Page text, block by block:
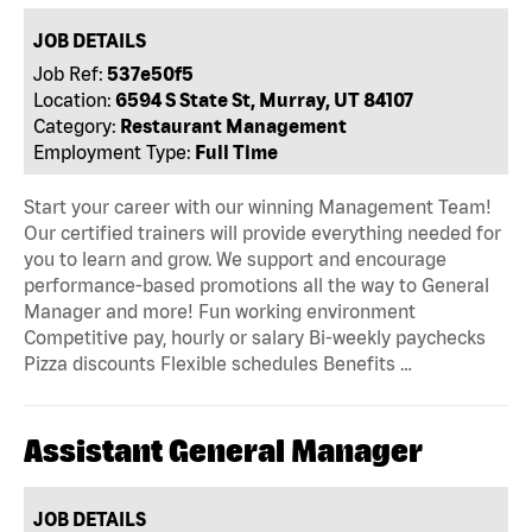
JOB DETAILS
Job Ref: 537e50f5
Location: 6594 S State St, Murray, UT 84107
Category: Restaurant Management
Employment Type: Full Time
Start your career with our winning Management Team!
Our certified trainers will provide everything needed for
you to learn and grow. We support and encourage
performance-based promotions all the way to General
Manager and more! Fun working environment
Competitive pay, hourly or salary Bi-weekly paychecks
Pizza discounts Flexible schedules Benefits …
Assistant General Manager
JOB DETAILS